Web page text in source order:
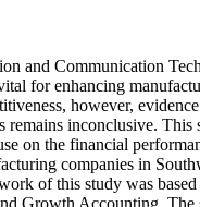
and Communication
for enhancing
however,
remains inconclusive. This
on the financial
companies in
of this study was